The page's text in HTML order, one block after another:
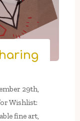
29th,
Wishlist:
fine art,